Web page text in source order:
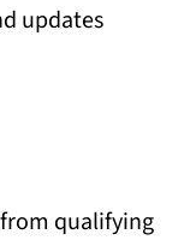
updates
from qualifying